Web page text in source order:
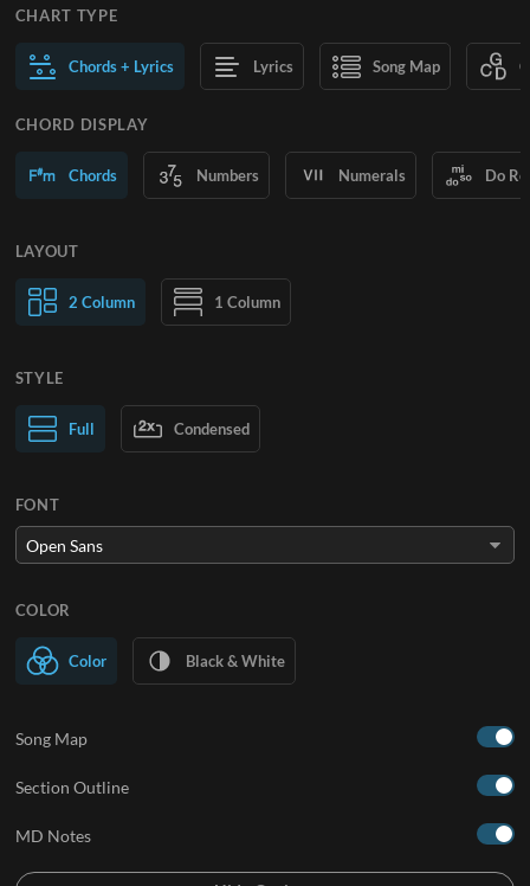
CHART TYPE
Chords + Lyrics Lyrics Song Map
CHORD DISPLAY
Chords Numbers Numerals Do
LAYOUT
2 Column 1 Column
Normal Text Large Text
STYLE
Full Condensed
FONT
COLOR
Color Black & White
Song Map
Section Outline
MD Notes